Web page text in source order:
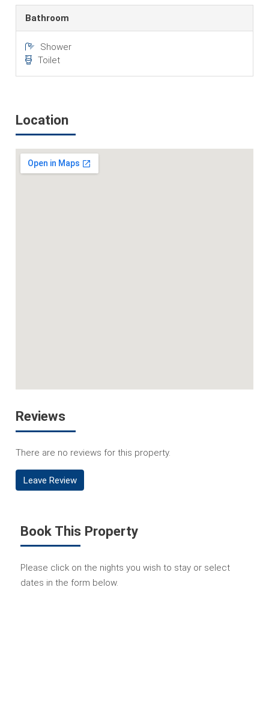
Bathroom
Shower
Toilet
Location
Reviews
There are no reviews for this property.
Leave Review
Book This Property
Please click on the nights you wish to stay or select
dates in the form below.